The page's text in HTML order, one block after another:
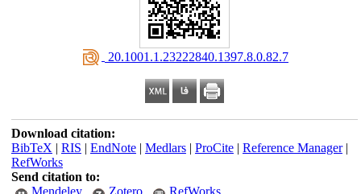
‎ 20.1001.1.23222840.1397.8.0.82.7
Download citation:
BibTeX | RIS | EndNote| Medlars| ProCite| Reference Manager|
RefWorks
Send citation to:
Mendeley
Zotero RefWorks